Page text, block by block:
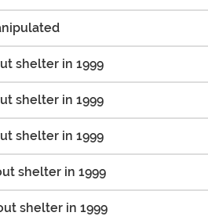
shelter in 1999
shelter in 1999
shelter in 1999
shelter in 1999
shelter in 1999